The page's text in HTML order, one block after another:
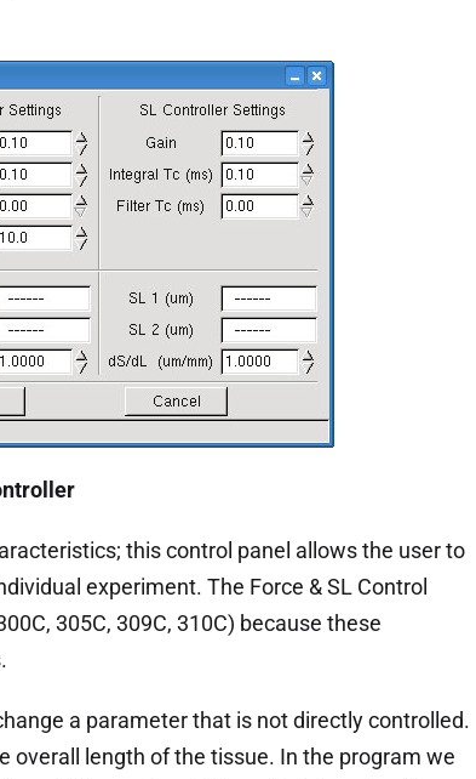
this control panel allows the user to
experiment. The Force & SL Control
305C, 309C, 310C) because these
a parameter that is not directly controlled.
overall length of the tissue. In the program we